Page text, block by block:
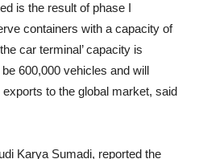
is the result of phase I
containers with a capacity of
car terminal’ capacity is
600,000 vehicles and will
to the global market, said
Karya Sumadi, reported the